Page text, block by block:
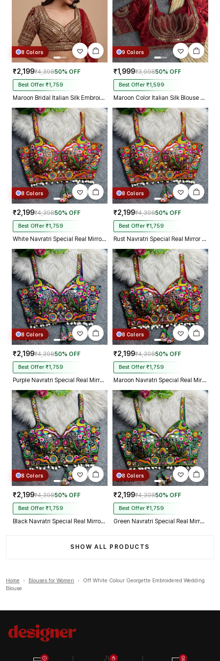
8 Colors
₹2,199₹4,39850% OFF
Best Offer ₹1,759
Maroon Bridal Italian Silk Embroidered Designer Readymade Blouse
9 Colors
₹1,999₹3,99850% OFF
Best Offer ₹1,599
Maroon Color Italian Silk Blouse with Heavy Beads and Sequence Work
8 Colors
₹2,199₹4,39850% OFF
Best Offer ₹1,759
White Navratri Special Real Mirror Thread & Kaudi Work Spaghetti Blouse
8 Colors
₹2,199₹4,39850% OFF
Best Offer ₹1,759
Rust Navratri Special Real Mirror Thread & Kaudi Work Spaghetti Blouse
8 Colors
₹2,199₹4,39850% OFF
Best Offer ₹1,759
Purple Navratri Special Real Mirror Thread & Kaudi Work Spaghetti Blouse
8 Colors
₹2,199₹4,39850% OFF
Best Offer ₹1,759
Maroon Navratri Special Real Mirror Thread & Kaudi Work Spaghetti Blouse
8 Colors
₹2,199₹4,39850% OFF
Best Offer ₹1,759
Black Navratri Special Real Mirror Thread & Kaudi Work Spaghetti Blouse
8 Colors
₹2,199₹4,39850% OFF
Best Offer ₹1,759
Green Navratri Special Real Mirror Thread & Kaudi Work Spaghetti Blouse
SHOW ALL PRODUCTS
Home › Blouses for Women ›
Off White Colour Georgette Embroidered Wedding
Blouse